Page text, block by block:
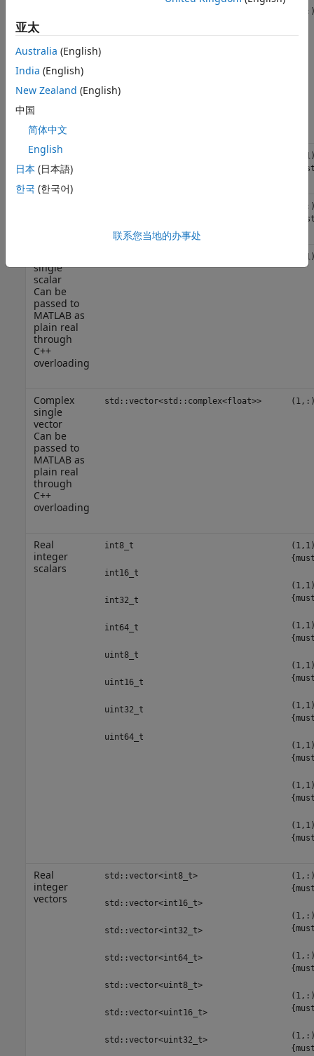
double
vector
Can be
passed to
MATLAB as
plain real
through
C++
overloading
Real single
scalar
single
scalar
Can be
passed to
MATLAB as
plain real
through
C++
overloading
Complex
single
vector
Can be
passed to
MATLAB as
plain real
through
C++
overloading
std::vector<std::complex<float>>
Real
integer
scalars
int8_t
int16_t
int32_t
int64_t
uint8_t
uint16_t
uint32_t
uint64_t
Real
integer
vectors
std::vector<int8_t>
std::vector<int16_t>
std::vector<int32_t>
std::vector<int64_t>
std::vector<uint8_t>
std::vector<uint16_t>
std::vector<uint32_t>
亚太
Australia (English)
India (English)
New Zealand (English)
中国
简体中文
English
日本 (日本語)
한국 (한국어)
联系您当地的办事处